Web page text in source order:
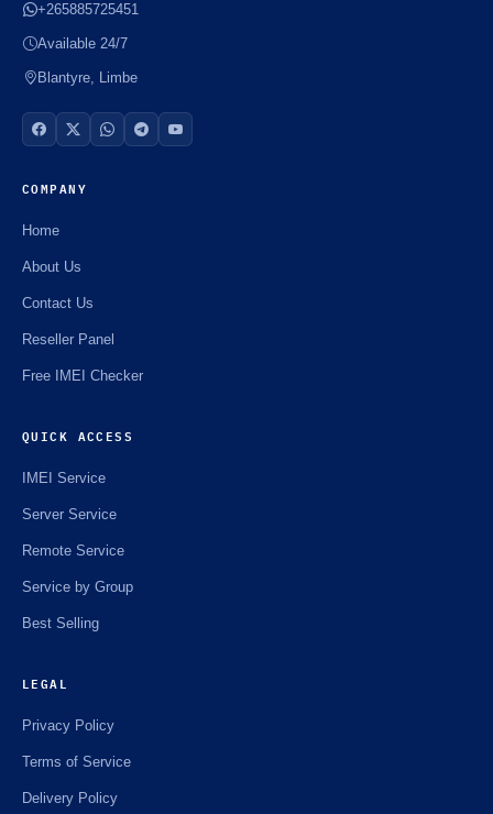
+265885725451
Available 24/7
Blantyre, Limbe
COMPANY
Home
About Us
Contact Us
Reseller Panel
Free IMEI Checker
QUICK ACCESS
IMEI Service
Server Service
Remote Service
Service by Group
Best Selling
LEGAL
Privacy Policy
Terms of Service
Delivery Policy